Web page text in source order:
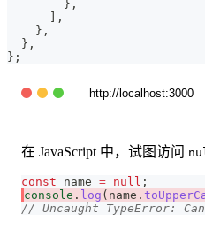
} ,
] ,
} ,
} ,
} ;
http://localhost:3000
在 JavaScript 中，试图访问
const name = null ;
console . log ( name .
// Uncaught TypeError: